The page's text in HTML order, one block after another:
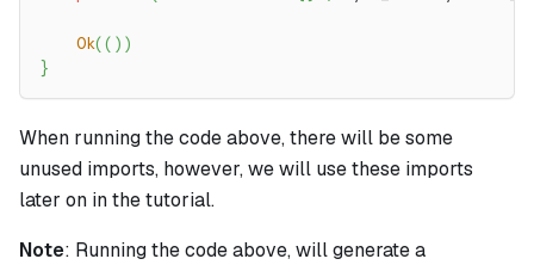
Ok(( ) )
}
When running the code above, there will be some
unused imports, however, we will use these imports
later on in the tutorial.
Note: Running the code above, will generate a